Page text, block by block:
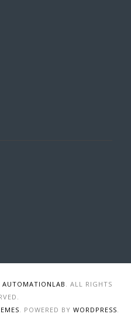
AUTOMATIONLAB . ALL RIGHTS
. POWERED BY WORDPRESS